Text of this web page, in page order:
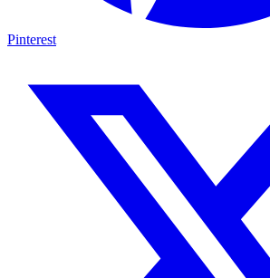
Pinterest